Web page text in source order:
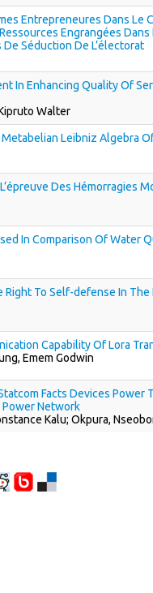
Entrepreneures Dans Le
Engrangées Dans
Séduction De L’électorat
In Enhancing Quality Of
Walter
Leibniz Algebra
Des Hémorragies
In Comparison Of Water
To Self-defense In The
Capability Of Lora
Emem Godwin
Facts Devices Power
Power Network
Kalu; Okpura,